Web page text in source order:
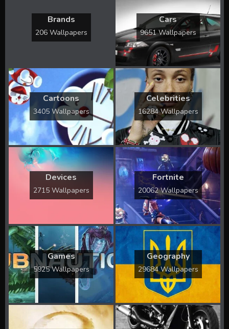
Brands
206 Wallpapers
Cars
9651 Wallpapers
Cartoons
3405 Wallpapers
Celebrities
16284 Wallpapers
Devices
2715 Wallpapers
Fortnite
20062 Wallpapers
Games
5925 Wallpapers
Geography
29684 Wallpapers